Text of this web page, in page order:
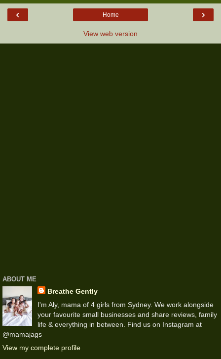
‹ ›
Home
View web version
ABOUT ME
Breathe Gently
I'm Aly, mama of 4 girls from Sydney. We work alongside
your favourite small businesses and share reviews, family
life & everything in between. Find us on Instagram at
@mamajags
View my complete profile